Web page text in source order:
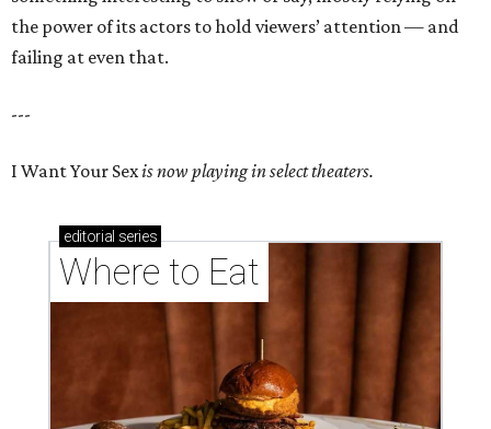
the power of its actors to hold viewers’ attention — and
failing at even that.
---
I Want Your Sexis now playing in select theaters.
editorial series
Where to Eat